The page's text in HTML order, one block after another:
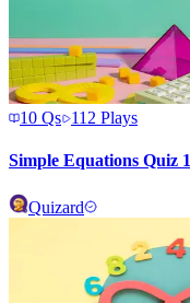
10 Qs 112 Plays
Simple Equations Quiz 1
Quizard